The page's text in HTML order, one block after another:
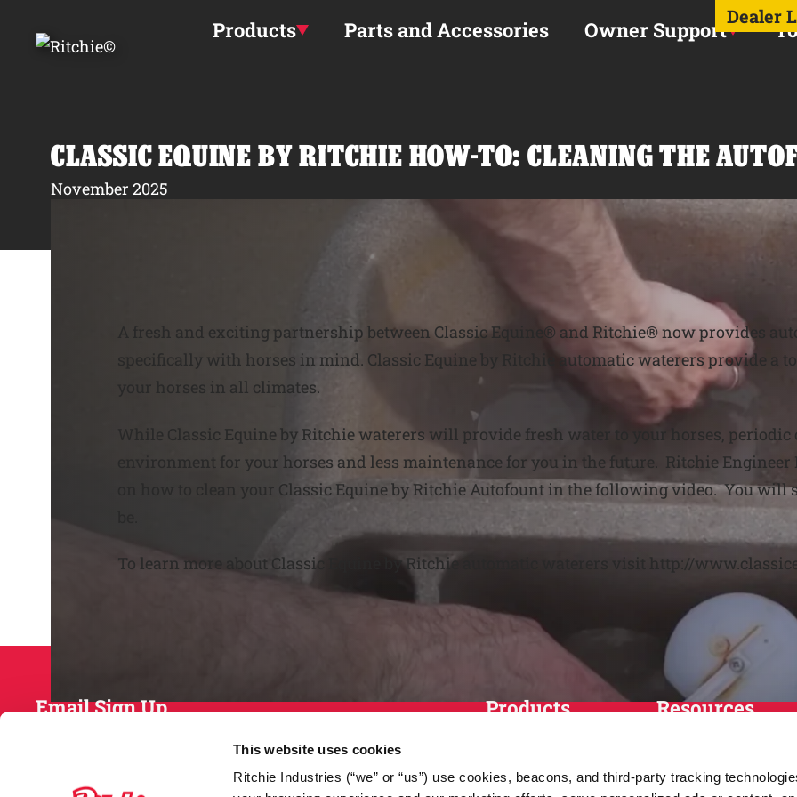
This website uses cookies
Ritchie Industries (“we” or “us”) use cookies, beacons, and third-party tracking
Dealer
Products Parts and Accessories Owner Support
CLASSIC EQUINE BY RITCHIE HOW-TO: CLEANING THE
November 2025
A fresh and exciting partnership between Classic Equine® and Ritchie® now provides
specifically with horses in mind. Classic Equine by Ritchie automatic waterers provide
your horses in all climates.
While Classic Equine by Ritchie waterers will provide fresh water to your horses,
environment for your horses and less maintenance for you in the future. Ritchie
on how to clean your Classic Equine by Ritchie Autofount in the following video. You
To learn more about Classic Equine by Ritchie automatic waterers visit http://
Email Sign Up Products
Sheep and Goats
Resources
News